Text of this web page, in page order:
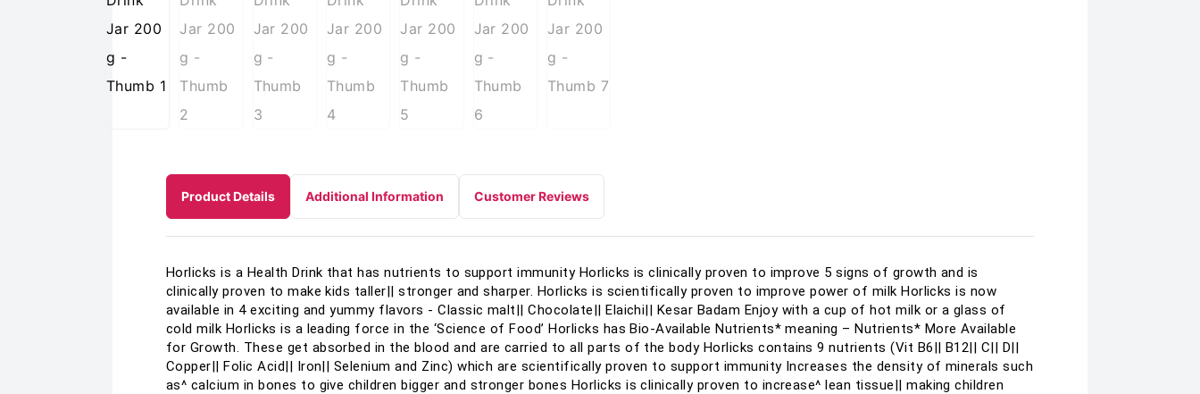
Product Details Additional Information Customer Reviews
Horlicks is a Health Drink that has nutrients to support immunity Horlicks is clinically proven to improve 5 signs of growth and is
clinically proven to make kids taller|| stronger and sharper. Horlicks is scientifically proven to improve power of milk Horlicks is now
available in 4 exciting and yummy flavors - Classic malt|| Chocolate|| Elaichi|| Kesar Badam Enjoy with a cup of hot milk or a glass of
cold milk Horlicks is a leading force in the ‘Science of Food’ Horlicks has Bio-Available Nutrients* meaning – Nutrients* More Available
for Growth. These get absorbed in the blood and are carried to all parts of the body Horlicks contains 9 nutrients (Vit B6|| B12|| C|| D||
Copper|| Folic Acid|| Iron|| Selenium and Zinc) which are scientifically proven to support immunity Increases the density of minerals such
as^ calcium in bones to give children bigger and stronger bones Horlicks is clinically proven to increase^ lean tissue|| making children